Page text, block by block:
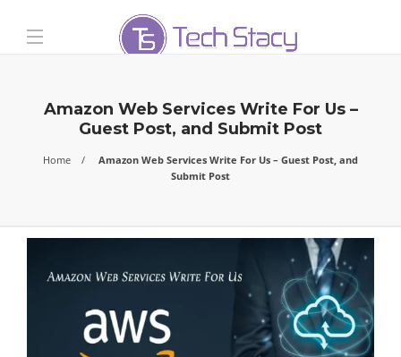
Amazon Web Services Write For Us –
Guest Post, and Submit Post
Home
Amazon Web Services Write For Us – Guest Post, and
Submit Post